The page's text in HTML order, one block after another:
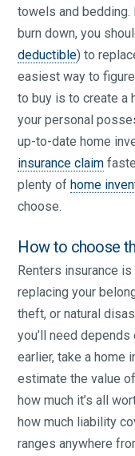
towels and bedding.
burn down, you
deductible) to
easiest way to
to buy is to create a
your personal
up-to-date home
insurance claim
plenty ofhome
choose.
How to choose
Renters insurance
replacing your
theft, or natural
you’ll need
earlier, take a home
estimate the value
how much it’s all
how much liability
ranges anywhere